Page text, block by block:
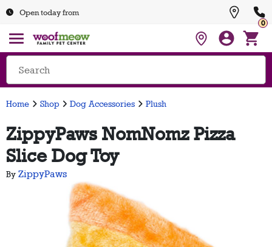
Open today from
0
Home Shop Dog Accessories Plush
ZippyPaws NomNomz Pizza
Slice Dog Toy
By ZippyPaws